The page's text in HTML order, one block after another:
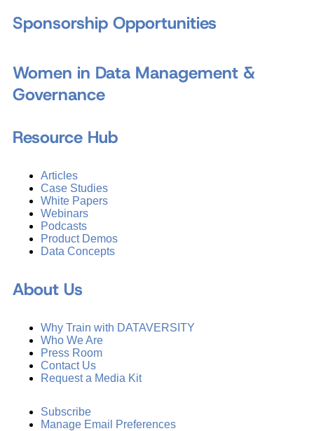
Sponsorship Opportunities
Women in Data Management &
Governance
Resource Hub
Articles
Case Studies
White Papers
Webinars
Podcasts
Product Demos
Data Concepts
About Us
Why Train with DATAVERSITY
Who We Are
Press Room
Contact Us
Request a Media Kit
Subscribe
Manage Email Preferences